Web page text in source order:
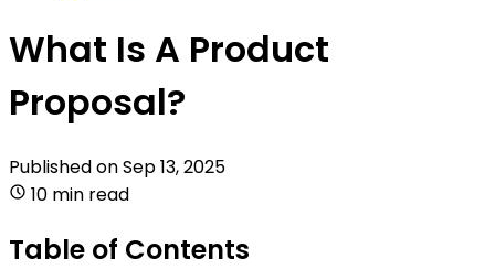
What Is A Product
Proposal?
Published onSep 13, 2025
10 min read
Table of Contents